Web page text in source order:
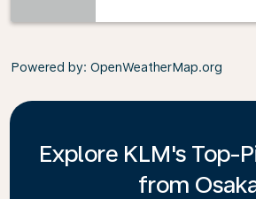
Powered by: OpenWeatherMap.org
Explore KLM's Top-
from